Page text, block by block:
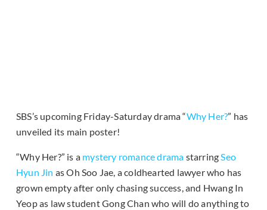
SBS’s upcoming Friday-Saturday drama “Why Her?” has
unveiled its main poster!
“Why Her?” is a mystery romance drama starringSeo
Hyun Jin as Oh Soo Jae, a coldhearted lawyer who has
grown empty after only chasing success, and Hwang In
Yeop as law student Gong Chan who will do anything to